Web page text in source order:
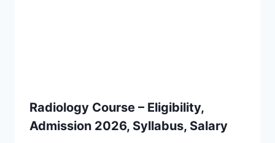
Radiology Course – Eligibility,
Admission 2026, Syllabus, Salary